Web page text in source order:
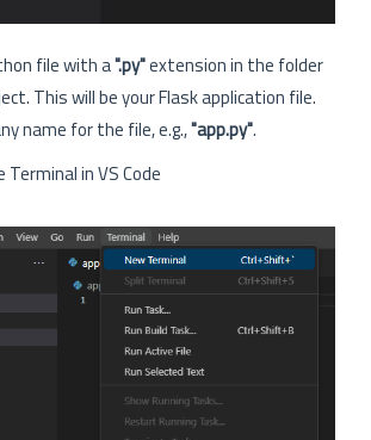
file with a".py"extension in the folder
This will be your Flask application file.
name for the file, e.g.,"app.py".
Terminal in VS Code